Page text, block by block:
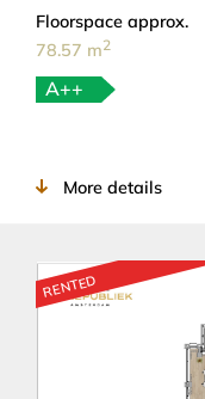
Floorspace approx.
78.57 m2
A++
More details
RENTED